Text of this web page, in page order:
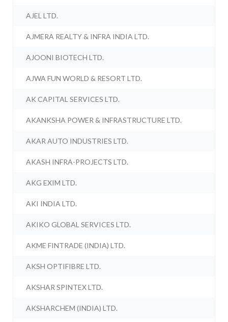
AJEL LTD.
AJMERA REALTY & INFRA INDIA LTD.
AJOONI BIOTECH LTD.
AJWA FUN WORLD & RESORT LTD.
AK CAPITAL SERVICES LTD.
AKANKSHA POWER & INFRASTRUCTURE LTD.
AKAR AUTO INDUSTRIES LTD.
AKASH INFRA-PROJECTS LTD.
AKG EXIM LTD.
AKI INDIA LTD.
AKIKO GLOBAL SERVICES LTD.
AKME FINTRADE (INDIA) LTD.
AKSH OPTIFIBRE LTD.
AKSHAR SPINTEX LTD.
AKSHARCHEM (INDIA) LTD.